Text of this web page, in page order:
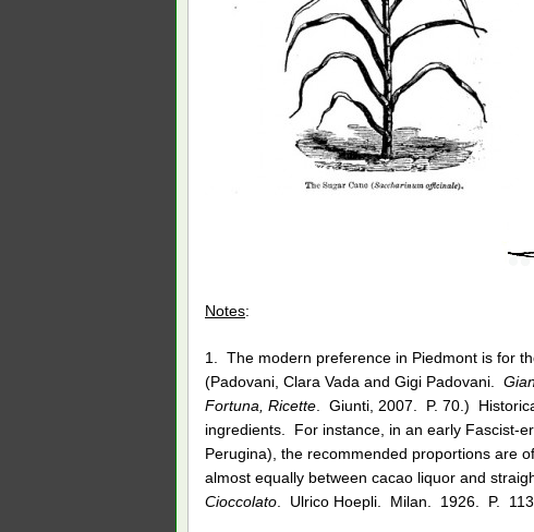
Notes:
1. The modern preference in Piedmont is for
(Padovani, Clara Vada and Gigi Padovani.
Fortuna, Ricette . Giunti, 2007. P. 70.)
ingredients. For instance, in an early Fascist-
Perugina), the recommended proportions are
almost equally between cacao liquor and
Cioccolato . Ulrico Hoepli. Milan. 1926. P.